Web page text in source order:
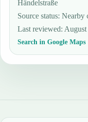
Händelstraße
Source status:Nearby
Last reviewed:
Search in Google Maps